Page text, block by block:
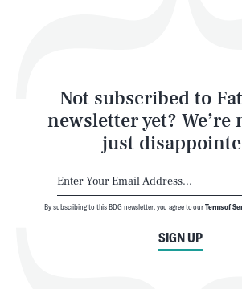
Not subscribed to
newsletter yet? We’re
just
SIGN UP
By subscribing to this BDG newsletter, you agree to ourTerms of
Latest